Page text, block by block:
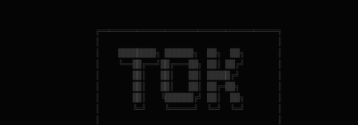
    ╔══════════════════════════════════════╗
    ║    ████████╗ ██████╗  ██╗  ██╗       ║
    ║    ╚══██╔══╝██╔═══██╗ ██║ ██╔╝       ║
    ║       ██║   ██║   ██║ █████╔╝        ║
    ║       ██║   ██║   ██║ ██╔═██╗        ║
    ║       ██║   ╚██████╔╝ ██║  ██╗       ║
    ║       ╚═╝    ╚═════╝  ╚═╝  ╚═╝       ║